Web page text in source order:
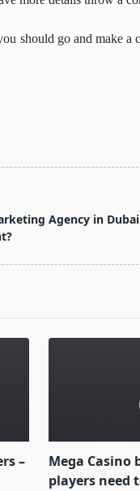
should go and make
Agency in
–
Mega Casino
players need